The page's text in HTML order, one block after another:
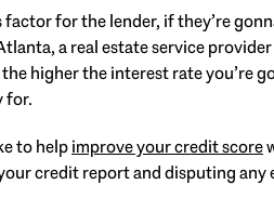
for the lender, if they’re
a real estate service
higher the interest rate you’re
for.
to helpimprove your credit score
credit report and disputing